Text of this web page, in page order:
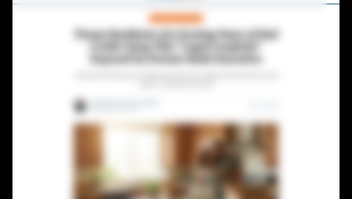
Advertorials
Affiliates
Lead Gen marketers
Agencies
Help Center
Freebies